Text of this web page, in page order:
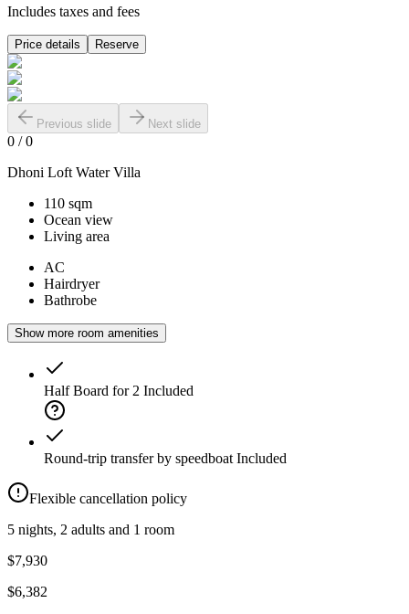
Includes taxes and fees
Price details Reserve
Previous slide Next slide
0 /0
Dhoni Loft Water Villa
110 sqm
Ocean view
Living area
AC
Hairdryer
Bathrobe
Show more room amenities
Half Board for 2 Included
Round-trip transfer by speedboat Included
Flexible cancellation policy
5 nights, 2 adults and 1 room
$7,930
$6,382